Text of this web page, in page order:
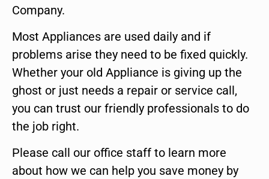
Company.
Most Appliances are used daily and if
problems arise they need to be fixed quickly.
Whether your old Appliance is giving up the
ghost or just needs a repair or service call,
you can trust our friendly professionals to do
the job right.
Please call our office staff to learn more
about how we can help you save money by